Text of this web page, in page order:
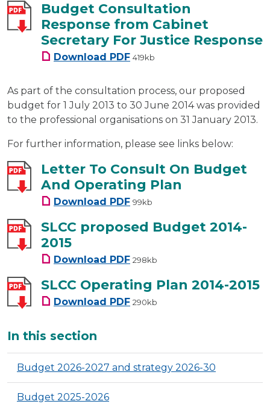
Budget Consultation
Response from Cabinet
Secretary For Justice Response
Download Budget Consultation
PDF 419kb
As part of the consultation process, our proposed
budget for 1 July 2013 to 30 June 2014 was provided
to the professional organisations on 31 January 2013.
For further information, please see links below:
Letter To Consult On Budget
And Operating Plan
Download Letter To Consult On Budget
PDF 99kb
SLCC proposed Budget 2014-
2015
Download SLCC proposed Budget 2014-
PDF 298kb
SLCC Operating Plan 2014-2015
Download SLCC Operating Plan 2014-2015
PDF 290kb
Additional
In this section
Budget 2026-2027 and strategy 2026-30
Budget 2025-2026